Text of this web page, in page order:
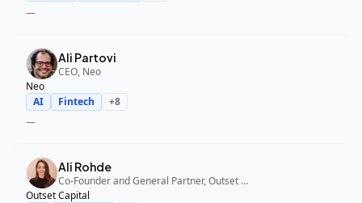
—
Ali Partovi
CEO, Neo
Neo
AI
Fintech +8
—
Ali Rohde
Co-Founder and General Partner, Outset Capital
Outset Capital